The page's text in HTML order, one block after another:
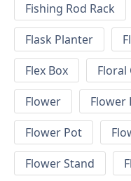
Fishing Rod Rack
Flask Planter
Flex Box
Floral
Flower
Flower
Flower Pot
Flower Stand